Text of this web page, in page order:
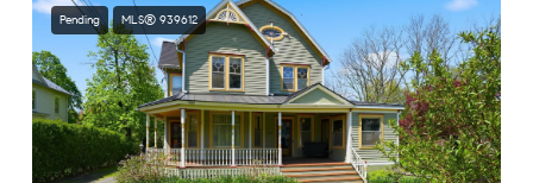
Pending MLS® 939612